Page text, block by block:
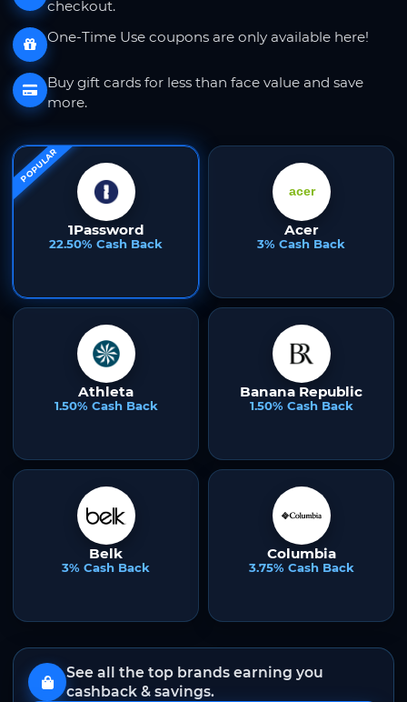
checkout.
One-Time Use coupons are only available here!
Buy gift cards for less than face value and save
more.
POPULAR
1Password
22.50% Cash Back
Acer
3% Cash Back
Athleta
1.50% Cash Back
Banana Republic
1.50% Cash Back
Belk
3% Cash Back
Columbia
3.75% Cash Back
See all the top brands earning you
cashback & savings.